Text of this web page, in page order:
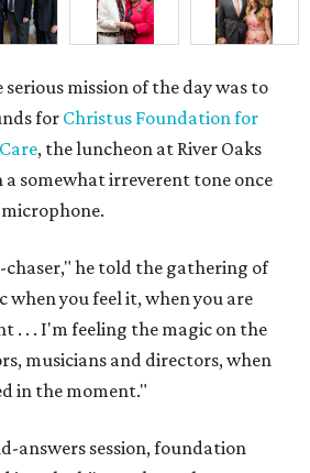
serious mission of the day was to
forChristus Foundation for
, the luncheon at River Oaks
somewhat irreverent tone once
chaser," he told the gathering of
when you feel it, when you are
. . . I'm feeling the magic on the
musicians and directors, when
in the moment."
answers session, foundation